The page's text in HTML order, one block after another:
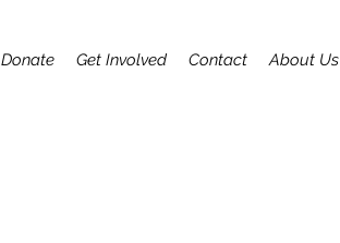
Donate Get Involved Contact About Us